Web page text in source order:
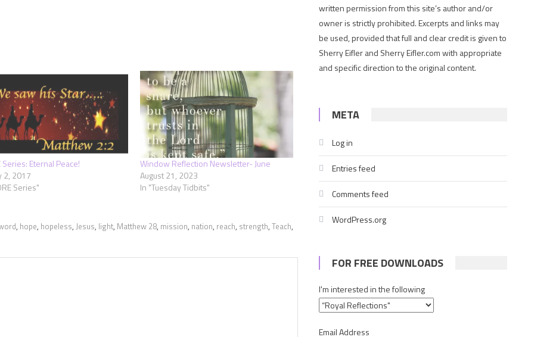
Series: Eternal Peace!
2, 2017
Series"
Window Reflection Newsletter- June
August 21, 2023
In "Tuesday Tidbits"
, hope, hopeless, Jesus, light, Matthew 28, mission, nation, reach, strength, Teach,
written permission from this site’s author and/or
owner is strictly prohibited. Excerpts and links may
be used, provided that full and clear credit is given to
Sherry Eifler and Sherry Eifler.com with appropriate
and specific direction to the original content.
META
Log in
Entries feed
Comments feed
WordPress.org
FOR FREE DOWNLOADS
I'm interested in the following
Email Address